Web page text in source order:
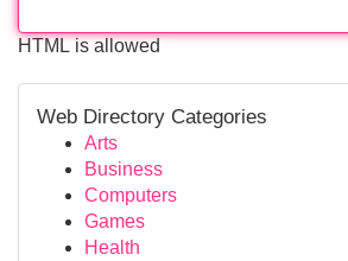
HTML is allowed
Web Directory Categories
Arts
Business
Computers
Games
Health